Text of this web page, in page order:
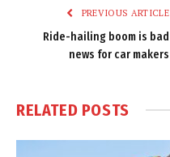
PREVIOUS ARTICLE
Ride-hailing boom is bad
news for car makers
RELATED POSTS